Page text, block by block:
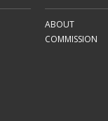
ABOUT
COMMISSION